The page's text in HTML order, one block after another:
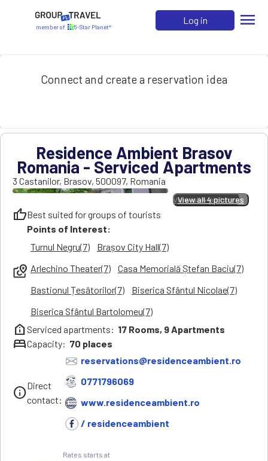
member of 5-Star Planet®
Log in menu
Connect and create a reservation idea
Residence Ambient Brasov
Romania - Serviced Apartments
3 Castanilor, Brasov, 500097, Romania
View all 4 pictures
View all 4 pictures
thumb_upBest suited for groups of tourists
local_see
Points of Interest:
Turnul Negru(7)
Brașov City Hall(7)
Arlechino Theater(7)
Casa Memorială Ștefan Baciu(7)
Bastionul Țesătorilor(7)
Biserica Sfântul Nicolae(7)
Biserica Sfântul Bartolomeu(7)
help_clinic Serviced apartments: 17 Rooms, 9Apartments
bedCapacity: 70 places
infoDirect
contact:
reservations@residenceambient.ro
0771796069
www.residenceambient.ro
/ residenceambient
Rates starts at